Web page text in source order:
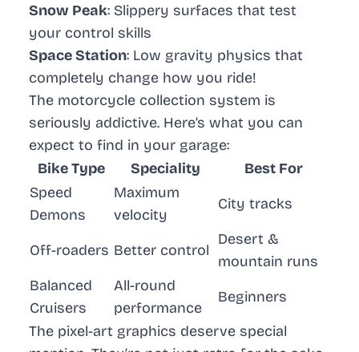
Snow Peak: Slippery surfaces that test
your control skills
Space Station: Low gravity physics that
completely change how you ride!
The motorcycle collection system is
seriously addictive. Here’s what you can
expect to find in your garage:
Bike Type
Speciality
Best For
Speed
Demons
Maximum
velocity
City tracks
Off-roaders Better control
Desert &
mountain runs
Balanced
Cruisers
All-round
performance
Beginners
The pixel-art graphics deserve special